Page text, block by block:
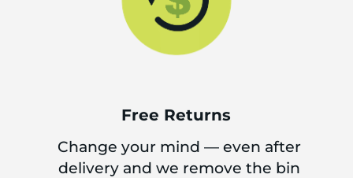
Free Returns
Change your mind — even after
delivery and we remove the bin